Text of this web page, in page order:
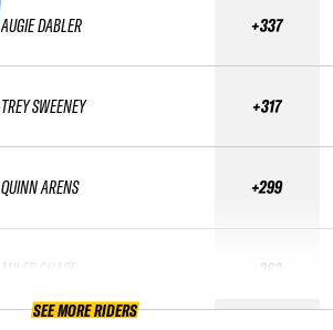
AUGIE DABLER
TREY SWEENEY
QUINN ARENS
MILES CHASE
+337
+317
+299
+283
SEE MORE RIDERS